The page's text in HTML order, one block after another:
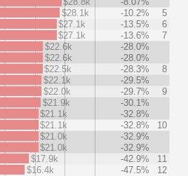
$28.1k
-10.2%
5
$27.1k
-13.5%
6
$27.1k
-13.6%
7
$22.6k
-28.0%
$22.6k
-28.0%
$22.5k
-28.3%
8
$22.1k
-29.5%
$22.0k
-29.7%
9
$21.9k
-30.1%
$21.1k
-32.8%
$21.1k
-32.8%
10
$21.0k
-32.9%
$21.0k
-32.9%
$17.9k
-42.9%
11
$16.4k
-47.5% 12